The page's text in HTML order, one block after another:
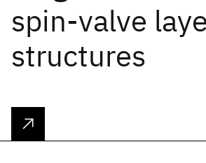
spin-valve
structures